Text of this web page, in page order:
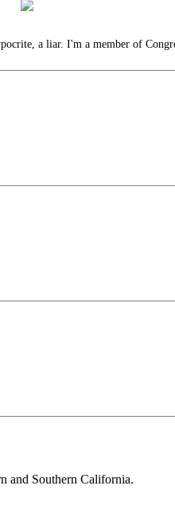
a liar. I'm a member of
and Southern California.